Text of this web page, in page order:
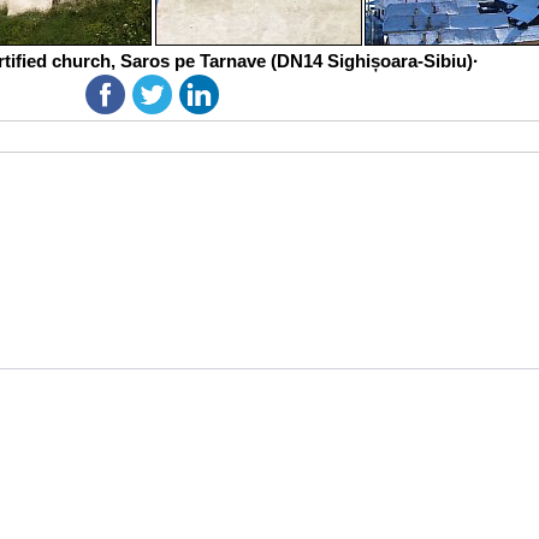
church, Saros pe Tarnave (DN14 Sighișoara-Sibiu)·